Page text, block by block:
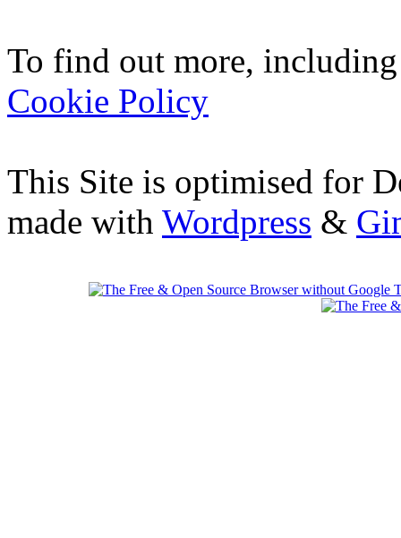
To find out more,
Cookie Policy
This Site is optimised for
made with Wordpress &